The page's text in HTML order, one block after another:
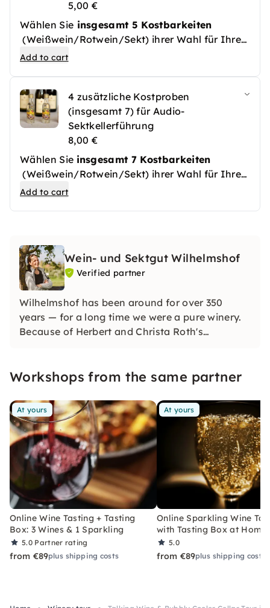
5,00 €
Wählen Sie insgesamt 5 Kostbarkeiten
(Weißwein/Rotwein/Sekt) ihrer Wahl für Ihre
Sektkellerführung.
Add to cart
4 zusätzliche Kostproben
(insgesamt 7) für Audio-
Sektkellerführung
8,00 €
Wählen Sie insgesamt 7 Kostbarkeiten
(Weißwein/Rotwein/Sekt) ihrer Wahl für Ihre
Sektkellerführung.
Add to cart
Wein- und Sektgut Wilhelmshof
Verified partner
Wilhelmshof has been around for over 350
years — for a long time we were a pure winery.
Because of Herbert and Christa Roth's
the 1970s and produce distinctive sparkling
Workshops from the same partner
At yours
Online Wine Tasting + Tasting
Box: 3 Wines & 1 Sparkling
5.0 Partner rating
from €89plus shipping costs
At yours
Online Sparkling Wine
with Tasting Box at Home
5.0
from €89plus shipping costs